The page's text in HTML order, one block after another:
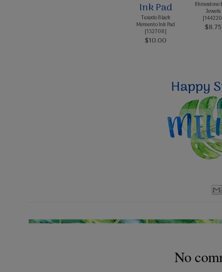
Tuxedo Black
Memento Ink Pad
[132708]
$10.00
Rhinestone
Jewels
[144220
$8.75
No